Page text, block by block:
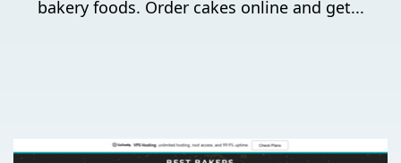
bakery foods. Order cakes online and get...